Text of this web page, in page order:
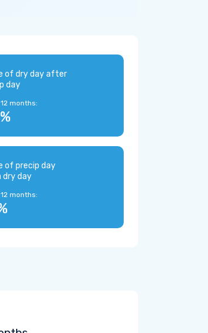
of dry day after
day
months:
of precip day
day
months: